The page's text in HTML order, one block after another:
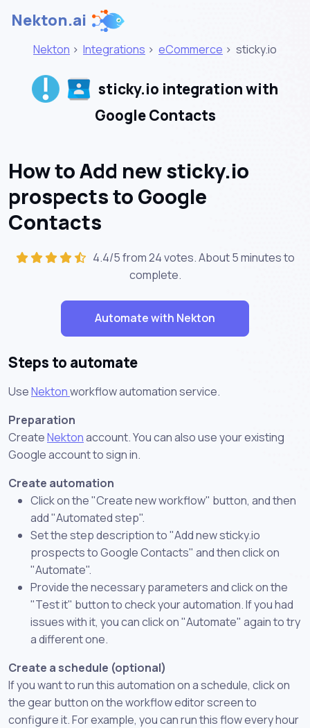
Nekton.ai
Nekton > Integrations > eCommerce > sticky.io
sticky.io integration with
Google Contacts
How to Add new sticky.io
prospects to Google
Contacts
4.4/5 from 24 votes. About5 minutesto
complete.
Automate with Nekton
Steps to automate
UseNektonworkflow automation service.
Preparation
CreateNektonaccount. You can also use your existing
Google account to sign in.
Create automation
Click on the "Create new workflow" button, and then
add "Automated step".
Set the step description to "Add new sticky.io
prospects to Google Contacts" and then click on
"Automate".
Provide the necessary parameters and click on the
"Test it" button to check your automation. If you had
issues with it, you can click on "Automate" again to try
a different one.
Create a schedule (optional)
If you want to run this automation on a schedule, click on
the gear button on the workflow editor screen to
configure it. For example, you can run this flow every hour